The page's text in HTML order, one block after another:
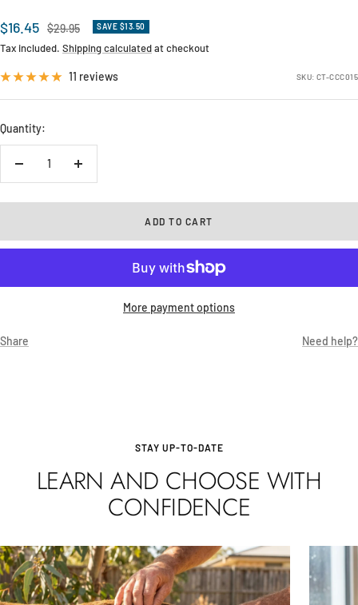
Sale
price
$16.45 Regular
price
$29.95 SAVE $13.50
Tax included. Shipping calculatedat checkout
11 reviews SKU: CT-CCC015
Quantity:
Decrease
Increase
ADD TO CART
More payment options
Share Need help?
STAY UP-TO-DATE
LEARN AND CHOOSE WITH
CONFIDENCE